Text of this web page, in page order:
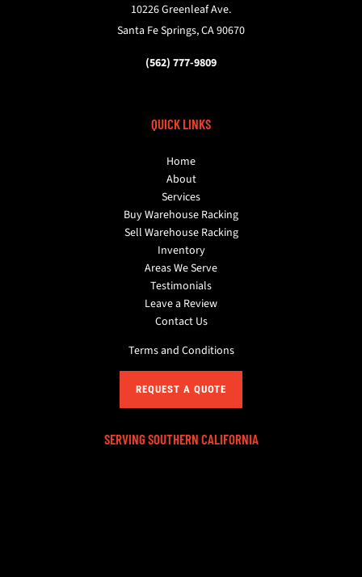
10226 Greenleaf Ave.
Santa Fe Springs, CA 90670
(562) 777-9809
QUICK LINKS
Home
About
Services
Buy Warehouse Racking
Sell Warehouse Racking
Inventory
Areas We Serve
Testimonials
Leave a Review
Contact Us
Terms and Conditions
REQUEST A QUOTE
SERVING SOUTHERN CALIFORNIA